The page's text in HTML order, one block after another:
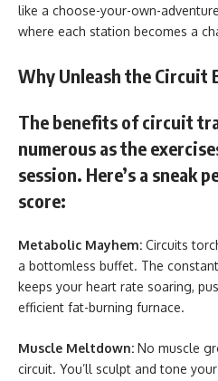
like a choose-your-own-
where each station becomes a
Why Unleash the Circuit
The benefits of circuit
numerous as the
session. Here’s a sneak
score:
Metabolic Mayhem: Circuits
a bottomless buffet. The
keeps your heart rate soaring,
efficient fat-burning furnace.
Muscle Meltdown: No muscle
circuit. You’ll sculpt and tone